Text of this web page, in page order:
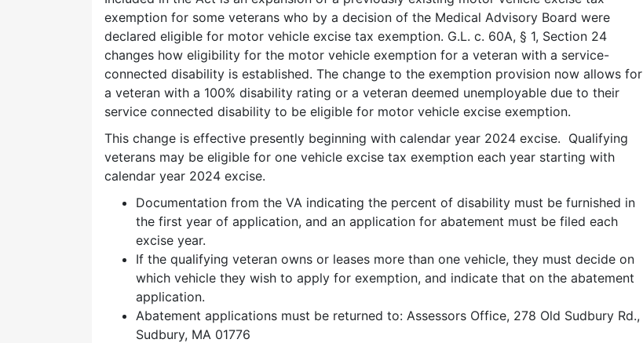
exemption for some veterans who by a decision of the Medical Advisory Board were
declared eligible for motor vehicle excise tax exemption. G.L. c. 60A, § 1, Section 24
changes how eligibility for the motor vehicle exemption for a veteran with a service-
connected disability is established. The change to the exemption provision now allows for
a veteran with a 100% disability rating or a veteran deemed unemployable due to their
service connected disability to be eligible for motor vehicle excise exemption.
This change is effective presently beginning with calendar year 2024 excise. Qualifying
veterans may be eligible for one vehicle excise tax exemption each year starting with
calendar year 2024 excise.
Documentation from the VA indicating the percent of disability must be furnished in
the first year of application, and an application for abatement must be filed each
excise year.
If the qualifying veteran owns or leases more than one vehicle, they must decide on
which vehicle they wish to apply for exemption, and indicate that on the abatement
application.
Abatement applications must be returned to: Assessors Office, 278 Old Sudbury Rd.,
Sudbury, MA 01776